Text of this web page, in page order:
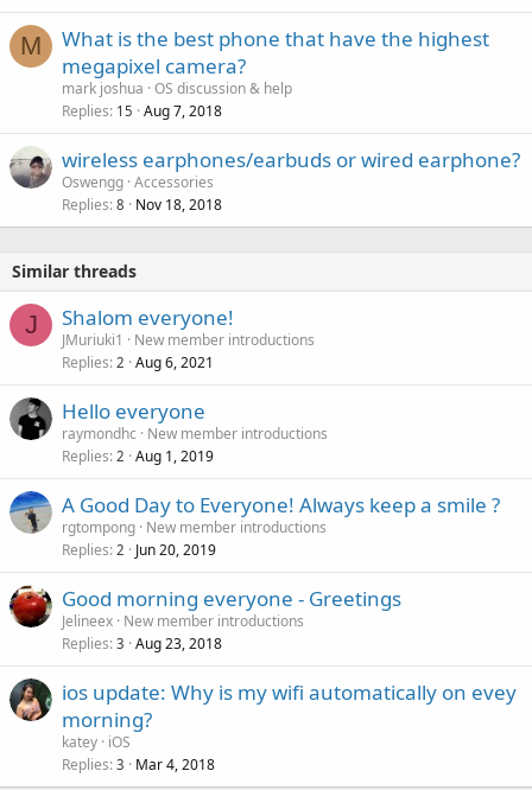
M
What is the best phone that have the highest
megapixel camera?
mark joshua OS discussion & help
Replies 15 Aug 7, 2018
wireless earphones/earbuds or wired earphone?
Oswengg Accessories
Replies 8 Nov 18, 2018
Similar threads
J Shalom everyone!
JMuriuki1
New member introductions
Replies 2 Aug 6, 2021
Hello everyone
raymondhc
New member introductions
Replies 2 Aug 1, 2019
A Good Day to Everyone! Always keep a smile ?
rgtompong New member introductions
Replies 2 Jun 20, 2019
Good morning everyone - Greetings
Jelineex New member introductions
Replies 3 Aug 23, 2018
ios update: Why is my wifi automatically on evey
morning?
katey iOS
Replies 3 Mar 4, 2018